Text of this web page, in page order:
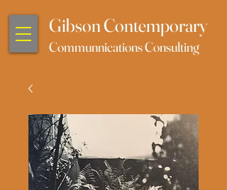
Gibson Contemporary
Communnications Consulting